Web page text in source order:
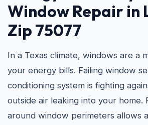
Window Repair in
Zip 75077
In a Texas climate, windows are a
your energy bills. Failing window
conditioning system is fighting
outside air leaking into your home.
around window perimeters allows